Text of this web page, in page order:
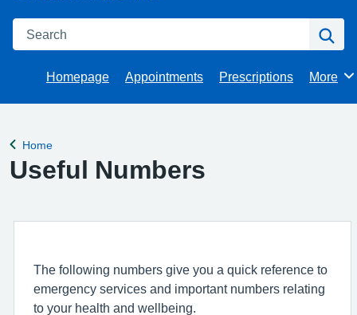
Search
Homepage Appointments Prescriptions Browse
More
Back to
Home
Useful Numbers
The following numbers give you a quick reference to
emergency services and important numbers relating
to your health and wellbeing.